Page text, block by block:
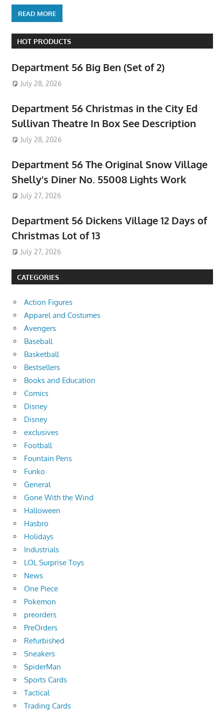
READ MORE
HOT PRODUCTS
Department 56 Big Ben (Set of 2)
July 28, 2026
Department 56 Christmas in the City Ed
Sullivan Theatre In Box See Description
July 28, 2026
Department 56 The Original Snow Village
Shelly’s Diner No. 55008 Lights Work
July 27, 2026
Department 56 Dickens Village 12 Days of
Christmas Lot of 13
July 27, 2026
CATEGORIES
Action Figures
Apparel and Costumes
Avengers
Baseball
Basketball
Bestsellers
Books and Education
Comics
Disney
Disney
exclusives
Football
Fountain Pens
Funko
General
Gone With the Wind
Halloween
Hasbro
Holidays
Industrials
LOL Surprise Toys
News
One Piece
Pokemon
preorders
PreOrders
Refurbished
Sneakers
SpiderMan
Sports Cards
Tactical
Trading Cards